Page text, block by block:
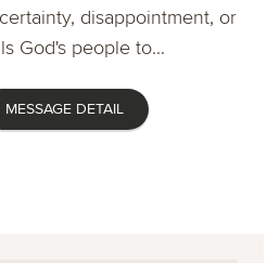
disappointment, or
God's people to...
MESSAGE DETAIL